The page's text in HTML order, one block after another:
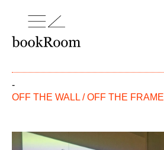
-
OFF THE WALL / OFF THE FRAME